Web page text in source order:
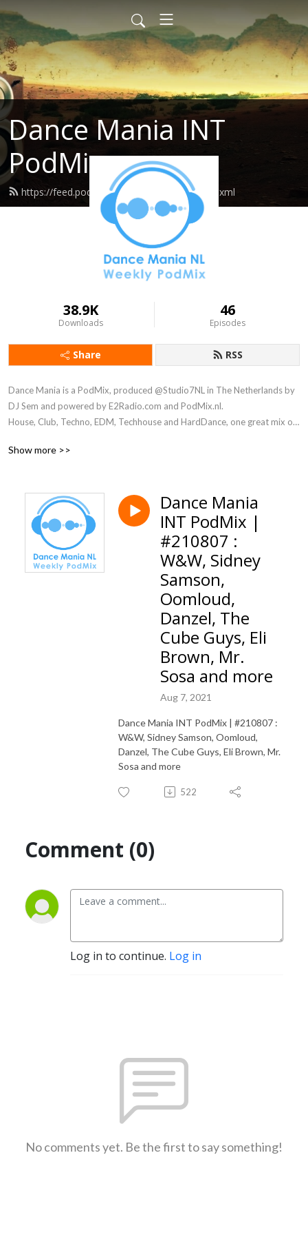
Dance Mania INT
PodMix
https://feed.podbean.com/dancemania/feed.xml
38.9K
Downloads
46
Episodes
Share RSS
Dance Mania is a PodMix, produced @Studio7NL in The Netherlands by
DJ Sem and powered by E2Radio.com and PodMix.nl.
House, Club, Techno, EDM, Techhouse and HardDance, one great mix of
Show more >>
Dance Mania
INT PodMix |
#210807 :
W&W, Sidney
Samson,
Oomloud,
Danzel, The
Cube Guys, Eli
Brown, Mr.
Sosa and more
Aug 7, 2021
Dance Mania INT PodMix | #210807 :
W&W, Sidney Samson, Oomloud,
Danzel, The Cube Guys, Eli Brown, Mr.
Sosa and more
522
Comment (0)
Log in to continue. Log in
No comments yet. Be the first to say something!